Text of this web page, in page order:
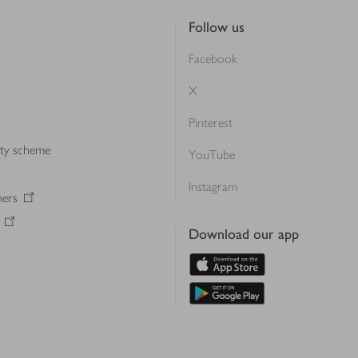
scheme
Follow us
Facebook
X
Pinterest
YouTube
Instagram
Download our app